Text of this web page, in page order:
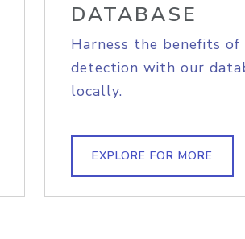
DATABASE
Harness the benefits
detection with our
locally.
EXPLORE FOR MORE